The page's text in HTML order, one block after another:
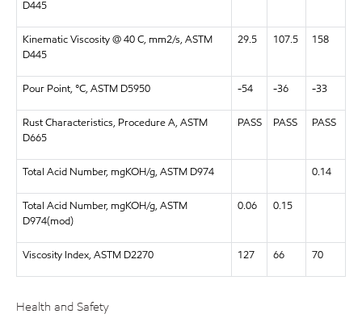
D445
Kinematic Viscosity @ 40 C, mm2/s, ASTM
D445
29.5 107.5 158
Pour Point, °C, ASTM D5950 -54 -36 -33
Rust Characteristics, Procedure A, ASTM
D665
PASS PASS PASS
Total Acid Number, mgKOH/g, ASTM D974 0.14
Total Acid Number, mgKOH/g, ASTM
D974(mod)
0.06 0.15
Viscosity Index, ASTM D2270 127 66 70
Health and Safety